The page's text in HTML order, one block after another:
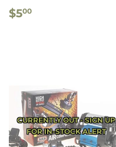
REGULAR
PRICE
$500
CURRENTLY OUT - SIGN UP
FOR IN-STOCK ALERT